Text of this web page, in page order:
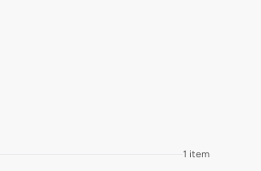
1 item